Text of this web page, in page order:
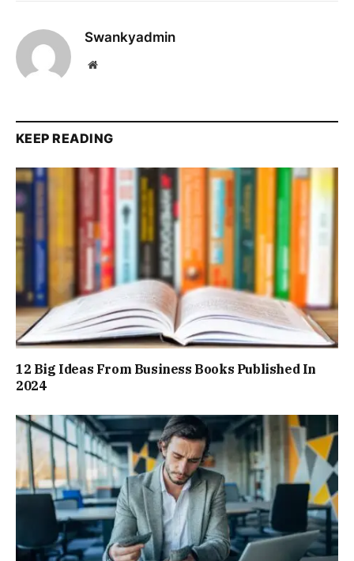
Swankyadmin
Website
KEEP READING
12 Big Ideas From Business Books Published In
2024